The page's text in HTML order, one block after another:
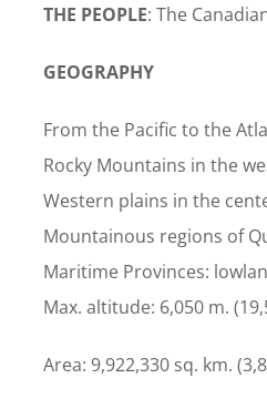
THE PEOPLE: The
GEOGRAPHY
From the Pacific to the
Rocky Mountains in the
Western plains in the
Mountainous regions of
Maritime Provinces:
Max. altitude: 6,050 m.
Area: 9,922,330 sq. km.